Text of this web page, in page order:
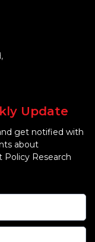
Update
get notified with
about
Research